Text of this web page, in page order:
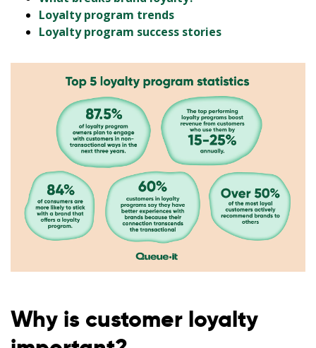
Loyalty program trends
Loyalty program success stories
Why is customer loyalty